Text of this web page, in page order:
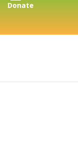
Donate